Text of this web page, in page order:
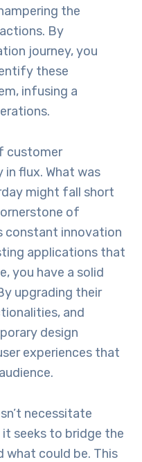
the
By
journey, you
these
infusing a
customer
flux. What was
might fall short
of
constant innovation
applications that
you have a solid
upgrading their
and
design
experiences that
necessitate
seeks to bridge the
what could be. This